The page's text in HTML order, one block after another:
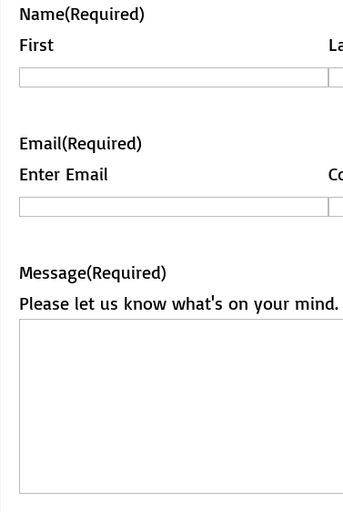
Name(Required)
First
Email(Required)
Enter Email
Message(Required)
Please let us know what's on your